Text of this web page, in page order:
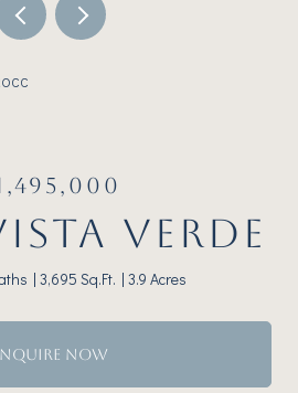
VERDE
3,695 Sq.Ft. 3.9 Acres
NOW